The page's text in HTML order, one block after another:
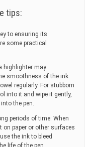
tips:
to ensuring its
some practical
highlighter may
smoothness of the ink.
regularly. For stubborn
into it and wipe it gently,
the pen.
periods of time: When
paper or other surfaces
the ink to bleed
life of the pen.